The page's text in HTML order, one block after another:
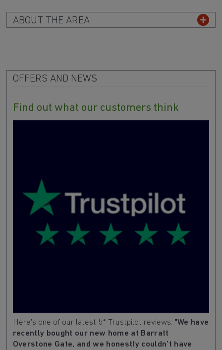
ABOUT THE AREA
OFFERS AND NEWS
Find out what our customers think
Here's one of our latest 5* Trustpilot reviews: "We have
recently bought our new home at Barratt
Overstone Gate, and we honestly couldn’t have